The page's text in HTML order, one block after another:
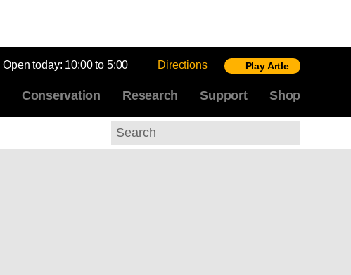
Open today: 10:00 to 5:00 Directions Play Artle
Conservation Research Support Shop
Search